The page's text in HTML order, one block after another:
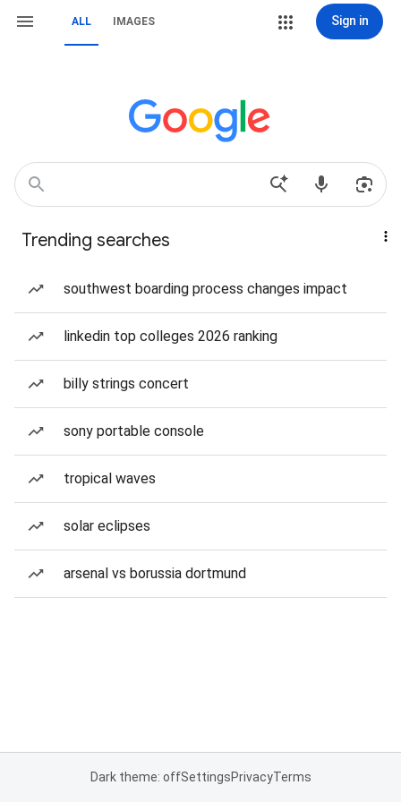
ALL IMAGES Sign in
Trending searches
southwest boarding process changes impact
linkedin top colleges 2026 ranking
billy strings concert
sony portable console
tropical waves
solar eclipses
arsenal vs borussia dortmund
Dark theme: offSettingsPrivacyTerms